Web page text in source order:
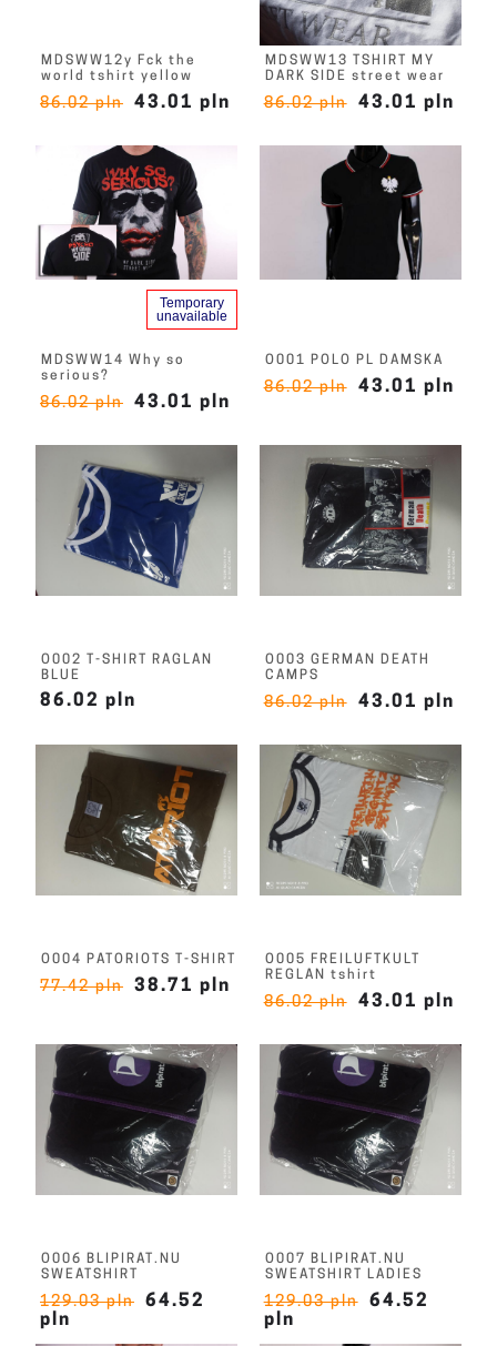
MDSWW12y Fck the
world tshirt yellow
86.02 pln 43.01 pln
MDSWW13 TSHIRT MY
DARK SIDE street wear
86.02 pln 43.01 pln
MDSWW14 Why so
serious?
86.02 pln 43.01 pln
Temporary
unavailable
O001 POLO PL DAMSKA
86.02 pln 43.01 pln
O002 T-SHIRT RAGLAN
BLUE
86.02 pln
O003 GERMAN DEATH
CAMPS
86.02 pln 43.01 pln
O004 PATORIOTS T-SHIRT
77.42 pln 38.71 pln
O005 FREILUFTKULT
REGLAN tshirt
86.02 pln 43.01 pln
O006 BLIPIRAT.NU
SWEATSHIRT
129.03 pln
64.52
pln
O007 BLIPIRAT.NU
SWEATSHIRT LADIES
129.03 pln
64.52
pln